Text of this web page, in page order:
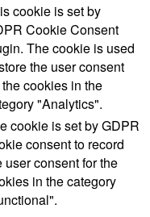
cookie is set by
Cookie Consent
The cookie is used
the user consent
cookies in the
"Analytics".
cookie is set by GDPR
consent to record
user consent for the
in the category